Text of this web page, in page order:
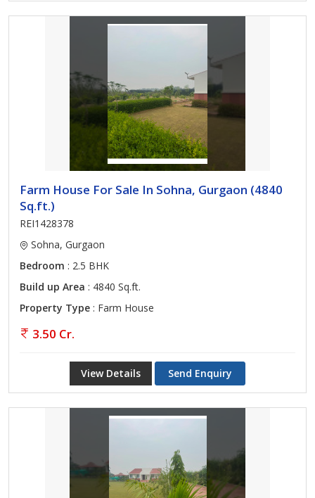
Farm House For Sale In Sohna, Gurgaon (4840
Sq.ft.)
REI1428378
Sohna, Gurgaon
Bedroom : 2.5 BHK
Build up Area : 4840 Sq.ft.
Property Type : Farm House
3.50 Cr.
View Details Send Enquiry